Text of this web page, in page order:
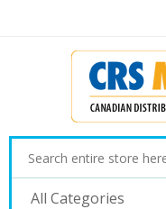
All Categories